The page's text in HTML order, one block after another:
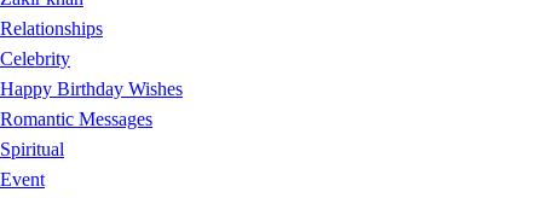
Relationships
Celebrity
Happy Birthday Wishes
Romantic Messages
Spiritual
Event